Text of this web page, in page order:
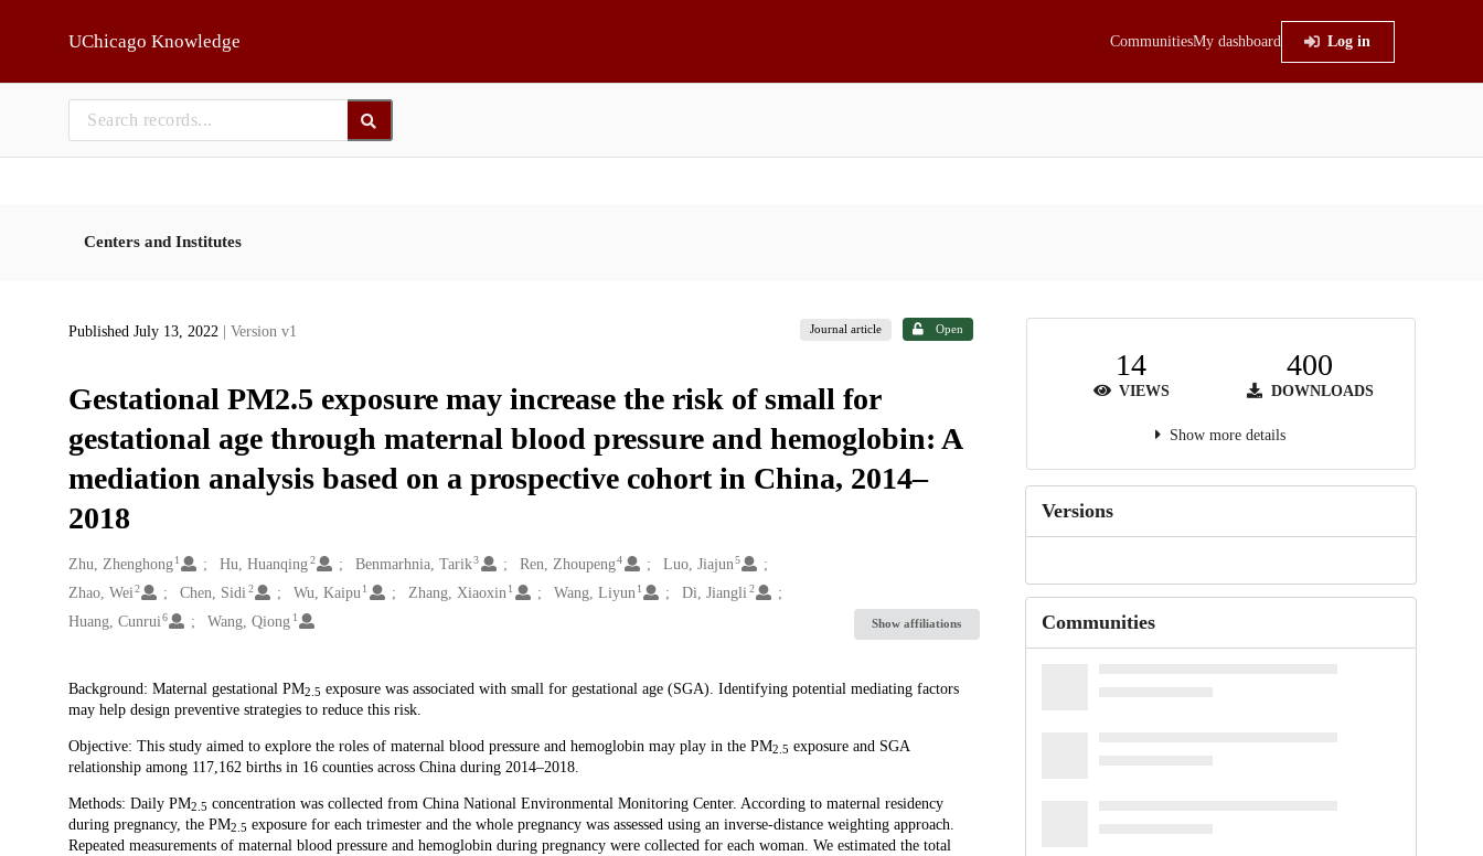
UChicago Knowledge CommunitiesMy dashboard Log in
Centers and Institutes
Published July 13, 2022 | Version v1 Journal article Open
Gestational PM2.5 exposure may increase the risk of small for
gestational age through maternal blood pressure and hemoglobin: A
mediation analysis based on a prospective cohort in China, 2014–
2018
Creators
Zhu, Zhenghong 1 Hu, Huanqing 2 Benmarhnia, Tarik3 Ren, Zhoupeng 4 Luo, Jiajun5
Zhao, Wei2 Chen, Sidi 2 Wu, Kaipu 1 Zhang, Xiaoxin 1 Wang, Liyun 1 Di, Jiangli 2
Huang, Cunrui6 Wang, Qiong 1 Show affiliations
Description
Background: Maternal gestational PM2.5 exposure was associated with small for gestational age (SGA). Identifying potential mediating factors
may help design preventive strategies to reduce this risk.
Objective: This study aimed to explore the roles of maternal blood pressure and hemoglobin may play in the PM2.5 exposure and SGA
relationship among 117,162 births in 16 counties across China during 2014–2018.
Methods: Daily PM2.5 concentration was collected from China National Environmental Monitoring Center. According to maternal residency
during pregnancy, the PM2.5 exposure for each trimester and the whole pregnancy was assessed using an inverse-distance weighting approach.
Repeated measurements of maternal blood pressure and hemoglobin during pregnancy were collected for each woman. We estimated the total
14
VIEWS
400
DOWNLOADS
Show more details
Versions
Communities